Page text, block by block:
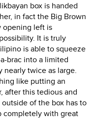
box is handed
in fact the Big Brown
opening left is
It is truly
is able to squeeze
brac into a limited
nearly twice as large.
like putting an
after this tedious and
of the box has to
completely with great